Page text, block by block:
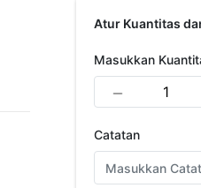
Atur Kuantitas
Masukkan
Catatan